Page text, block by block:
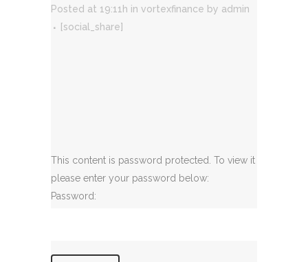
Posted at 19:11h in vortexfinance by admin
[social_share]
This content is password protected. To view it
please enter your password below:
Password: